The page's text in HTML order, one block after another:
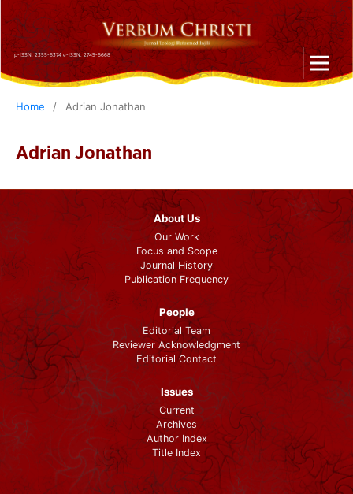
p-ISSN: 2355-6374 e-ISSN: 2745-6668
Home / Adrian Jonathan
Adrian Jonathan
About Us
Our Work
Focus and Scope
Journal History
Publication Frequency
People
Editorial Team
Reviewer Acknowledgment
Editorial Contact
Issues
Current
Archives
Author Index
Title Index